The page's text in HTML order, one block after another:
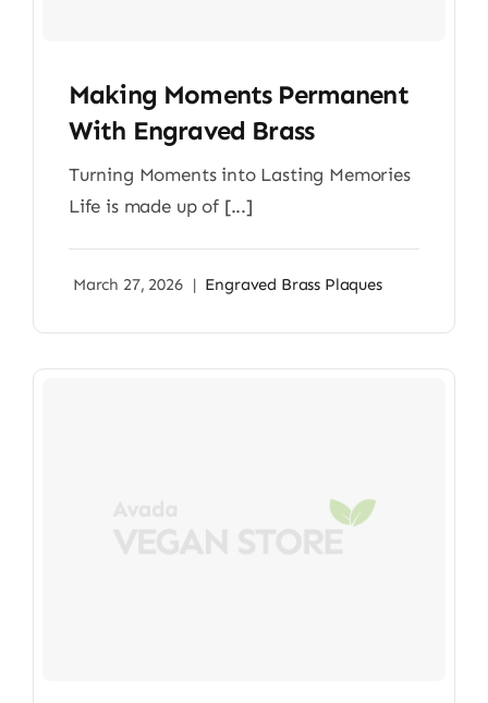
Making Moments Permanent
With Engraved Brass
Turning Moments into Lasting Memories
Life is made up of [...]
March 27, 2026 | Engraved Brass Plaques